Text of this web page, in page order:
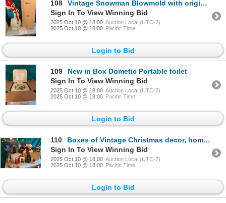
108
Vintage Snowman Blowmold with original box
Sign In To View Winning Bid
2025 Oct 10 @ 18:00 Auction Local (UTC-7)
2025 Oct 10 @ 18:00 Pacific Time
Login to Bid
109
New in Box Dometic Portable toilet
Sign In To View Winning Bid
2025 Oct 10 @ 18:00 Auction Local (UTC-7)
2025 Oct 10 @ 18:00 Pacific Time
Login to Bid
110
Boxes of Vintage Christmas decor, homemade decorations lights and more!
Sign In To View Winning Bid
2025 Oct 10 @ 18:00 Auction Local (UTC-7)
2025 Oct 10 @ 18:00 Pacific Time
Login to Bid